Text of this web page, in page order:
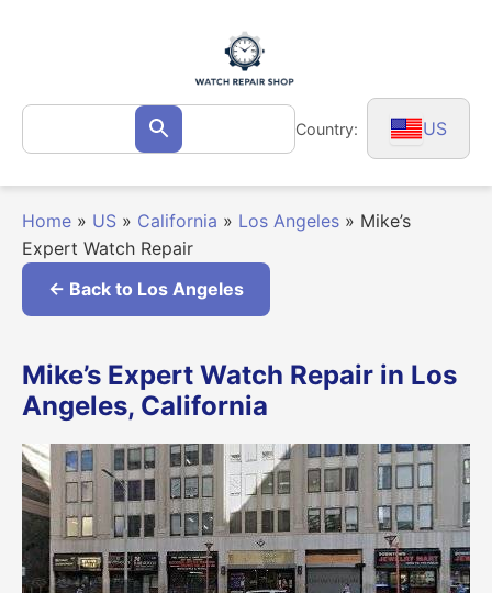
Search
for: Search Country: US
Home » US » California » Los Angeles » Mike’s
Expert Watch Repair
← Back to Los Angeles
Mike’s Expert Watch Repair in Los
Angeles, California